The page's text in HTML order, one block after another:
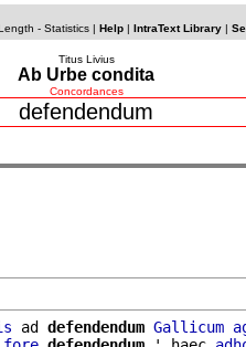
- Statistics| Help| IntraText Library|
Titus Livius
Ab Urbe condita
Concordances
defendendum
ad defendendum Gallicum